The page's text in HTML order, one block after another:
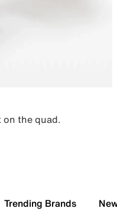
on the quad.
Trending Brands